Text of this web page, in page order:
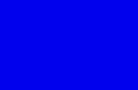
1 and Day 11
and experienced guide throughout the
14
when the hiking is slightly more
the trip in a private mini coach with
the itinerary